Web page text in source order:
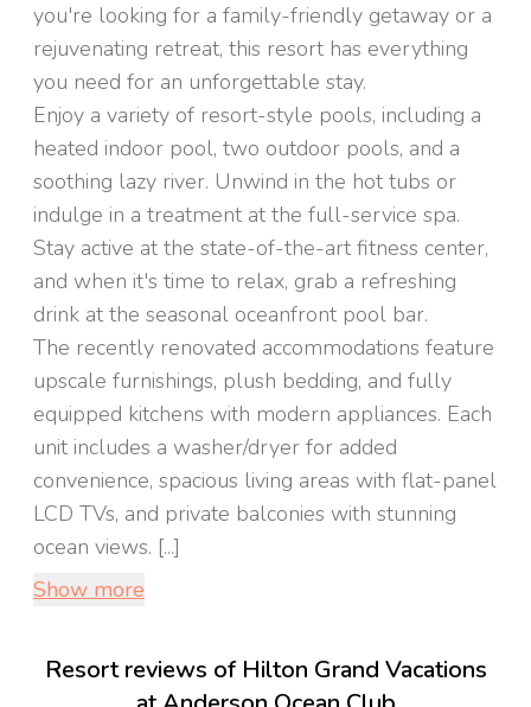
you're looking for a family-friendly getaway or a
rejuvenating retreat, this resort has everything
you need for an unforgettable stay.
Enjoy a variety of resort-style pools, including a
heated indoor pool, two outdoor pools, and a
soothing lazy river. Unwind in the hot tubs or
indulge in a treatment at the full-service spa.
Stay active at the state-of-the-art fitness center,
and when it's time to relax, grab a refreshing
drink at the seasonal oceanfront pool bar.
The recently renovated accommodations feature
upscale furnishings, plush bedding, and fully
equipped kitchens with modern appliances. Each
unit includes a washer/dryer for added
convenience, spacious living areas with flat-panel
LCD TVs, and private balconies with stunning
ocean views. [...]
Show more
Resort reviews of Hilton Grand Vacations